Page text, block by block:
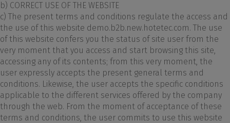
b) CORRECT USE OF THE WEBSITE
c) The present terms and conditions regulate the access and
the use of this website demo.b2b.new.hotetec.com. The use
of this website confers you the status of site user from the
very moment that you access and start browsing this site,
accessing any of its contents; from this very moment, the
user expressly accepts the present general terms and
conditions. Likewise, the user accepts the specific conditions
applicable to the different services offered by the company
through the web. From the moment of acceptance of these
terms and conditions, the user commits to use this website